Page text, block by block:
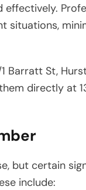
situations,
Barratt St,
directly at
but certain
include: